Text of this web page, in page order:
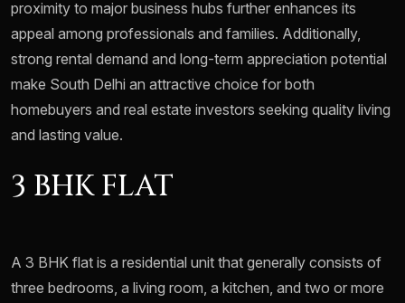
proximity to major business hubs further enhances its
appeal among professionals and families. Additionally,
strong rental demand and long-term appreciation potential
make South Delhi an attractive choice for both
homebuyers and real estate investors seeking quality living
and lasting value.
3 BHK FLAT
A 3 BHK flat is a residential unit that generally consists of
three bedrooms, a living room, a kitchen, and two or more